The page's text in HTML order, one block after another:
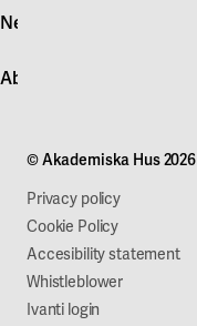
Quick fault report
For suppliers
News
Press and media
About Akademiska Hus
Work with us
Sustainability
© Akademiska Hus 2026
Privacy policy
Cookie Policy
Accesibility statement
Whistleblower
Ivanti login